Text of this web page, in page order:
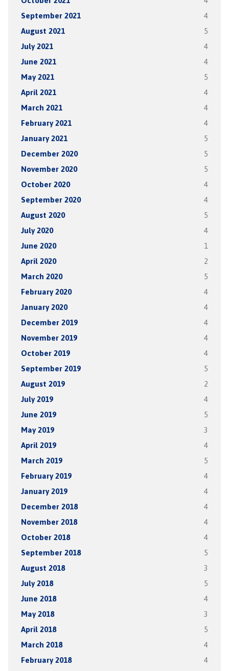
September 2021 4
August 2021 5
July 2021 4
June 2021 4
May 2021 5
April 2021 4
March 2021 4
February 2021 4
January 2021 5
December 2020 5
November 2020 5
October 2020 4
September 2020 4
August 2020 5
July 2020 4
June 2020 1
April 2020 2
March 2020 5
February 2020 4
January 2020 4
December 2019 4
November 2019 4
October 2019 4
September 2019 5
August 2019 2
July 2019 4
June 2019 5
May 2019 3
April 2019 4
March 2019 5
February 2019 4
January 2019 4
December 2018 4
November 2018 4
October 2018 4
September 2018 5
August 2018 3
July 2018 5
June 2018 4
May 2018 3
April 2018 5
March 2018 4
February 2018 4